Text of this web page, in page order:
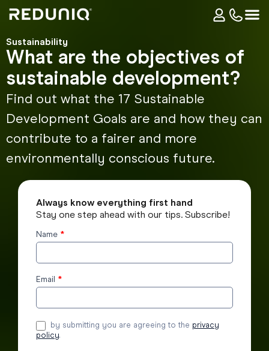
Sustainability
What are the objectives of
sustainable development?
Find out what the 17 Sustainable
Development Goals are and how they can
contribute to a fairer and more
environmentally conscious future.
Always know everything first hand
Stay one step ahead with our tips. Subscribe!
Subscribe
blog
Name *
Email *
by submitting you are agreeing to the privacy
policy.